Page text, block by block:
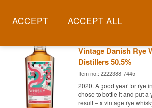
Vintage Danish Rye
Distillers 50.5%
Item no.: 2222388-7445
2020. A good year for rye
chose to bottle it and put a
result – a vintage rye